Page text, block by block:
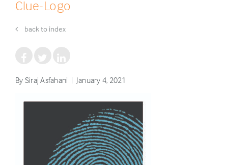
Clue-Logo
back to index
By Siraj Asfahani | January 4, 2021